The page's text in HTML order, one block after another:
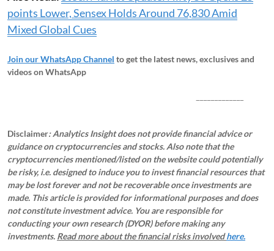
points Lower, Sensex Holds Around 76,830 Amid
Mixed Global Cues
Join our WhatsApp Channel to get the latest news, exclusives and
videos on WhatsApp
Disclaimer: Analytics Insight does not provide financial advice or
guidance on cryptocurrencies and stocks. Also note that the
cryptocurrencies mentioned/listed on the website could potentially
be risky, i.e. designed to induce you to invest financial resources that
may be lost forever and not be recoverable once investments are
made. This article is provided for informational purposes and does
not constitute investment advice. You are responsible for
conducting your own research (DYOR) before making any
investments. Read more about the financial risks involvedhere.